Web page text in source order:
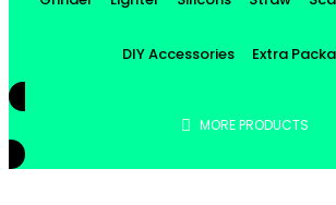
DIY Accessories Extra
MORE PRODUCTS